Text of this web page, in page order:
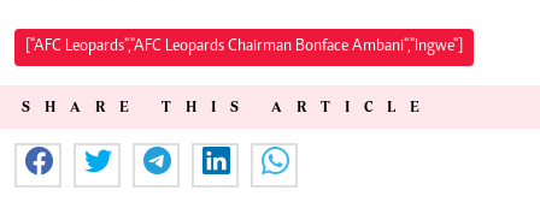
["AFC Leopards","AFC Leopards Chairman Bonface Ambani","Ingwe"]
SHARE THIS ARTICLE